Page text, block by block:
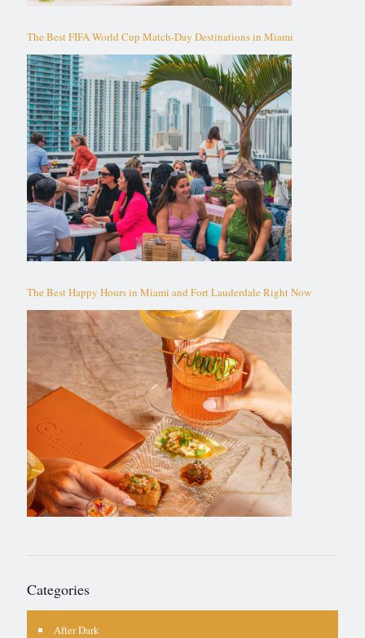
The Best FIFA World Cup Match-Day Destinations in Miami
The Best Happy Hours in Miami and Fort Lauderdale Right Now
Categories
After Dark